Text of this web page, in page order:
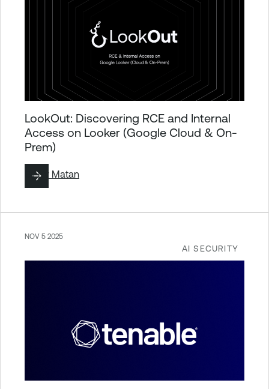
LookOut: Discovering RCE and Internal
Access on Looker (Google Cloud & On-
Prem)
ByLiv Matan
AI SECURITY
NOV 5 2025